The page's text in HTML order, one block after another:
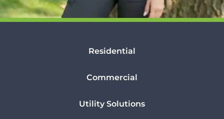
Residential
Commercial
Utility Solutions